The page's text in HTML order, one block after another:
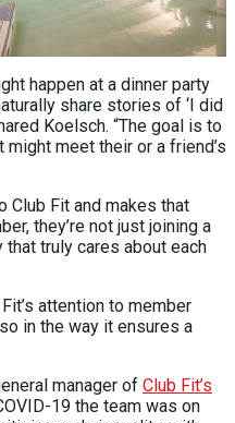
happen at a dinner party
share stories of ‘I did
Koelsch. “The goal is to
meet their or a friend’s
Club Fit and makes that
they’re not just joining a
truly cares about each
attention to member
in the way it ensures a
manager of Club Fit’s
19 the team was on